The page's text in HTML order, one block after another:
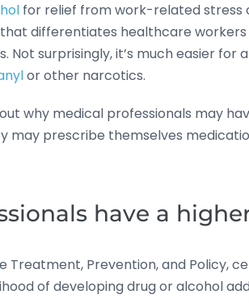
for relief from work-related stress
differentiates healthcare
Not surprisingly, it’s much easier for
or other narcotics.
why medical professionals may
may prescribe themselves
have a
Treatment, Prevention, and Policy,
of developing drug or alcohol